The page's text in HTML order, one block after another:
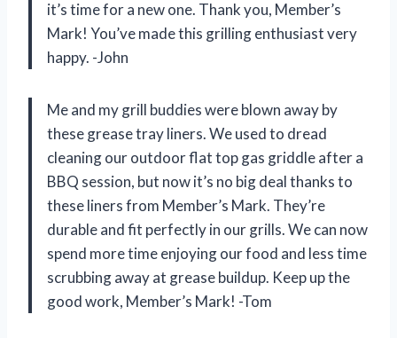
it’s time for a new one. Thank you, Member’s
Mark! You’ve made this grilling enthusiast very
happy. -John
Me and my grill buddies were blown away by
these grease tray liners. We used to dread
cleaning our outdoor flat top gas griddle after a
BBQ session, but now it’s no big deal thanks to
these liners from Member’s Mark. They’re
durable and fit perfectly in our grills. We can now
spend more time enjoying our food and less time
scrubbing away at grease buildup. Keep up the
good work, Member’s Mark! -Tom